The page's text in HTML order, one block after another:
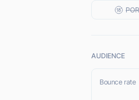
AUDIENCE
Bounce rate